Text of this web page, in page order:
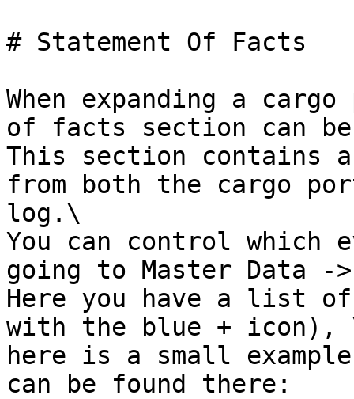
# Statement Of Facts
When expanding a
of facts section can
This section contains
from both the cargo
log.\
You can control which
going to Master Data -
Here you have a list of
with the blue + icon),
here is a small
can be found there: